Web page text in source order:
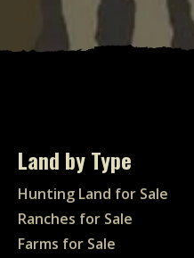
Land by Type
Hunting Land for Sale
Ranches for Sale
Farms for Sale